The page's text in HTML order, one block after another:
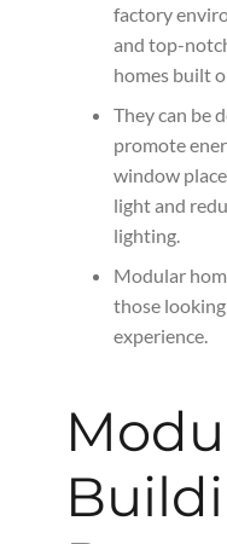
factory
and top-
homes built
They can be
promote
window
light and
lighting.
Modular
those
experience.